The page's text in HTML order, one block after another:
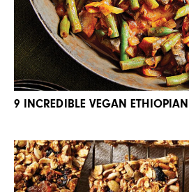
9 INCREDIBLE VEGAN ETHIOPIAN